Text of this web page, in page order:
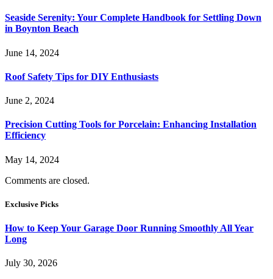
Seaside Serenity: Your Complete Handbook for Settling Down
in Boynton Beach
June 14, 2024
Roof Safety Tips for DIY Enthusiasts
June 2, 2024
Precision Cutting Tools for Porcelain: Enhancing Installation
Efficiency
May 14, 2024
Comments are closed.
Exclusive Picks
How to Keep Your Garage Door Running Smoothly All Year
Long
July 30, 2026